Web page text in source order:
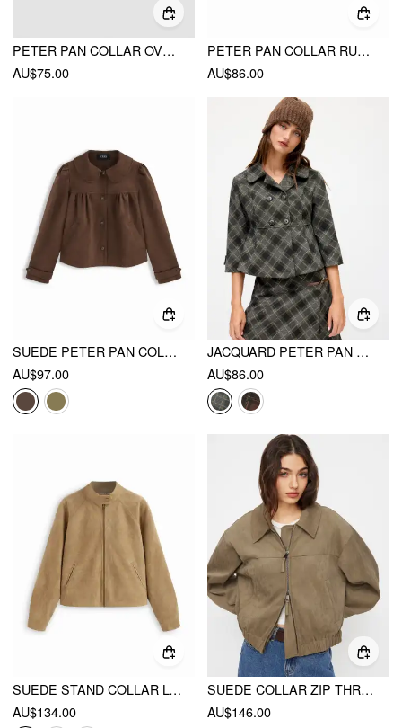
PETER PAN COLLAR OVERSIZED TRENCH COAT
AU$75.00
PETER PAN COLLAR RUCHED OVERSIZED JACKET
AU$86.00
SUEDE PETER PAN COLLAR RUCHED JACKET
AU$97.00
JACQUARD PETER PAN COLLAR PLAID DOUBLE BREASTED MID-LENGTH SLEEVE JACKET
AU$86.00
SUEDE STAND COLLAR LONG SLEEVE ZIP THROUGH OVERSIZED JACKET
AU$134.00
SUEDE COLLAR ZIP THROUGH OVERSIZED JACKET
AU$146.00